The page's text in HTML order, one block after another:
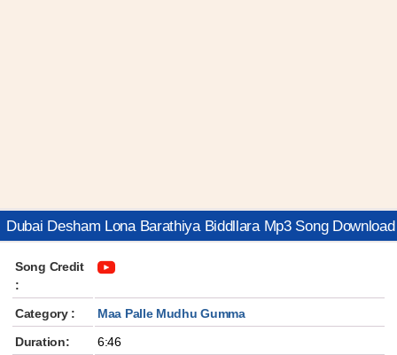
Dubai Desham Lona Barathiya Biddllara Mp3 Song Download
Song Credit
:
Category :
Maa Palle Mudhu Gumma
Duration:
6:46